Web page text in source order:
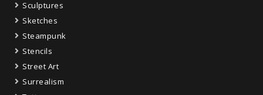
Sculptures
Sketches
Steampunk
Stencils
Street Art
Surrealism